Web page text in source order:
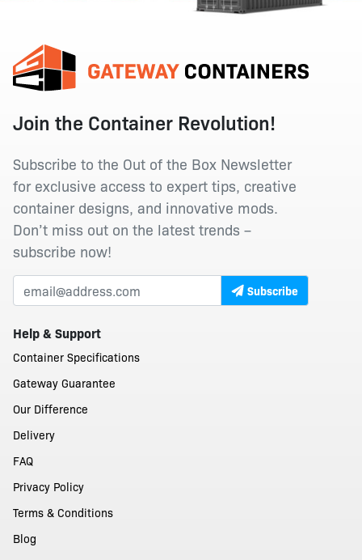
Join the Container Revolution!
Subscribe to the Out of the Box Newsletter
for exclusive access to expert tips, creative
container designs, and innovative mods.
Don’t miss out on the latest trends –
subscribe now!
Subscribe
Help & Support
Container Specifications
Gateway Guarantee
Our Difference
Delivery
FAQ
Privacy Policy
Terms & Conditions
Blog